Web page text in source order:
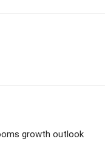
growth outlook